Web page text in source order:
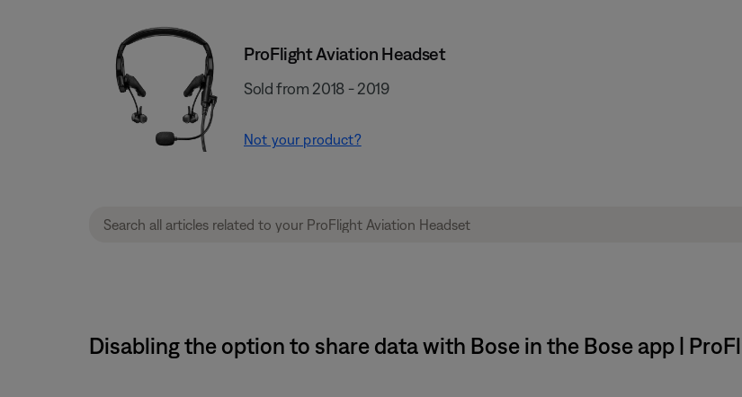
ProFlight Aviation Headset
Sold from 2018 - 2019
Not your product?
Disabling the option to share data with Bose in the Bose app |